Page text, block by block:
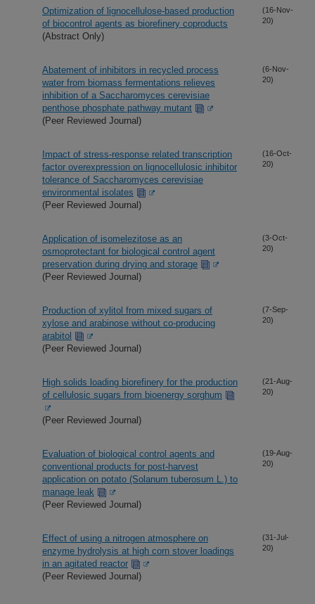
Optimization of lignocellulose-based production
of biocontrol agents as biorefinery coproducts
(Abstract Only)
(16-Nov-
20)
Abatement of inhibitors in recycled process
water from biomass fermentations relieves
inhibition of a Saccharomyces cerevisiae
penthose phosphate pathway mutant
(Peer Reviewed Journal)
(6-Nov-
20)
Impact of stress-response related transcription
factor overexpression on lignocellulosic inhibitor
tolerance of Saccharomyces cerevisiae
environmental isolates
(Peer Reviewed Journal)
(16-Oct-
20)
Application of isomelezitose as an
osmoprotectant for biological control agent
preservation during drying and storage
(Peer Reviewed Journal)
(3-Oct-
20)
Production of xylitol from mixed sugars of
xylose and arabinose without co-producing
arabitol
(Peer Reviewed Journal)
(7-Sep-
20)
High solids loading biorefinery for the production
of cellulosic sugars from bioenergy sorghum
(Peer Reviewed Journal)
(21-Aug-
20)
Evaluation of biological control agents and
conventional products for post-harvest
application on potato (Solanum tuberosum L.) to
manage leak
(Peer Reviewed Journal)
(19-Aug-
20)
Effect of using a nitrogen atmosphere on
enzyme hydrolysis at high corn stover loadings
in an agitated reactor
(Peer Reviewed Journal)
(31-Jul-
20)